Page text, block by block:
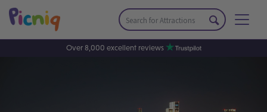
Over 8,000 excellent reviews